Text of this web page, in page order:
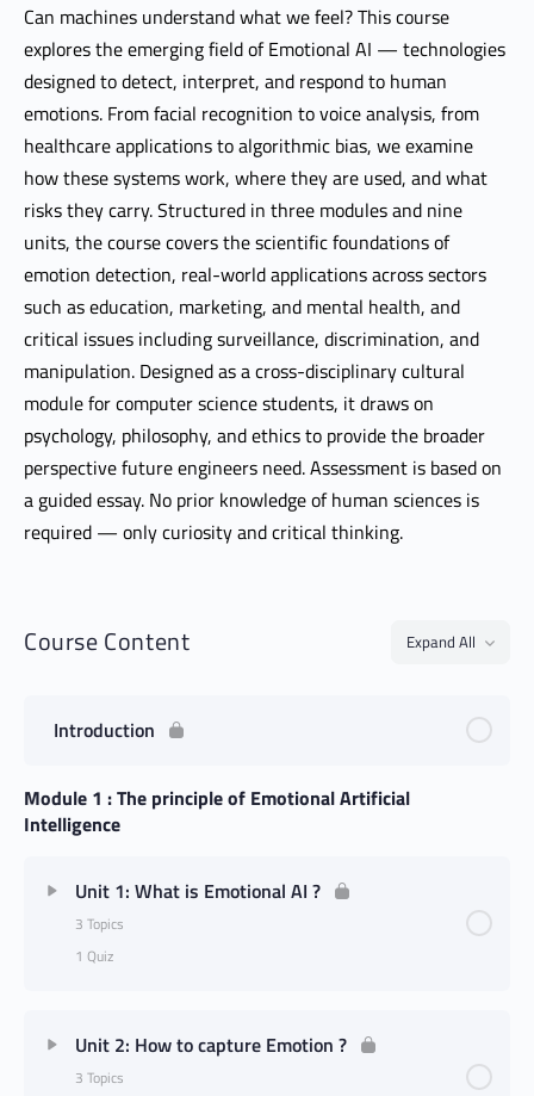
Can machines understand what we feel? This course
explores the emerging field of Emotional AI — technologies
designed to detect, interpret, and respond to human
emotions. From facial recognition to voice analysis, from
healthcare applications to algorithmic bias, we examine
how these systems work, where they are used, and what
risks they carry. Structured in three modules and nine
units, the course covers the scientific foundations of
emotion detection, real-world applications across sectors
such as education, marketing, and mental health, and
critical issues including surveillance, discrimination, and
manipulation. Designed as a cross-disciplinary cultural
module for computer science students, it draws on
psychology, philosophy, and ethics to provide the broader
perspective future engineers need. Assessment is based on
a guided essay. No prior knowledge of human sciences is
required — only curiosity and critical thinking.
Course Content Expand All
Introduction
Module 1 : The principle of Emotional Artificial
Intelligence
Unit 1: What is Emotional AI ?
3 Topics
1 Quiz
Unit 2: How to capture Emotion ?
3 Topics